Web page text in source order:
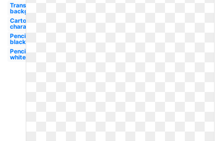
Transparent
background
Cartoon
character
Pencil
black
Pencil
white